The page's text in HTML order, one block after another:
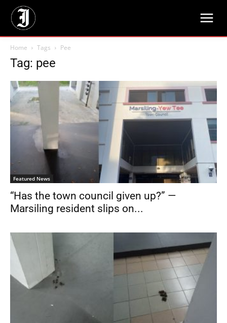
Home Tags Pee
Tag: pee
Featured News
“Has the town council given up?” —
Marsiling resident slips on...